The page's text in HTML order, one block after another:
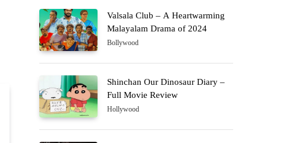
Valsala Club – A Heartwarming
Malayalam Drama of 2024
Bollywood
Shinchan Our Dinosaur Diary –
Full Movie Review
Hollywood